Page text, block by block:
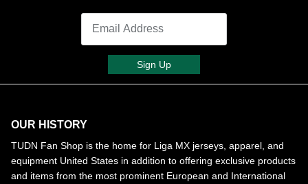
Sign Up
OUR HISTORY
TUDN Fan Shop is the home for Liga MX jerseys, apparel, and
equipment United States in addition to offering exclusive products
and items from the most prominent European and International